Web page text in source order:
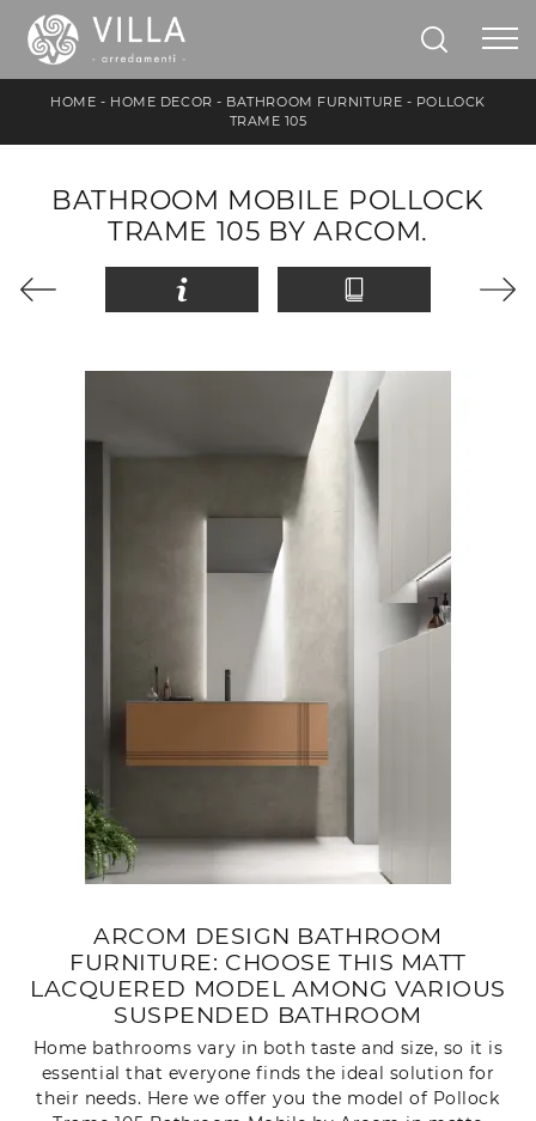
HOME - HOME DECOR - BATHROOM FURNITURE - POLLOCK
TRAME 105
BATHROOM MOBILE POLLOCK
TRAME 105 BY ARCOM.
ARCOM DESIGN BATHROOM
FURNITURE: CHOOSE THIS MATT
LACQUERED MODEL AMONG VARIOUS
SUSPENDED BATHROOM
Home bathrooms vary in both taste and size, so it is
essential that everyone finds the ideal solution for
their needs. Here we offer you the model of Pollock